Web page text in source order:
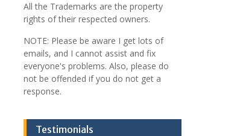
All the Trademarks are the property
rights of their respected owners.
NOTE: Please be aware I get lots of
emails, and I cannot assist and fix
everyone's problems. Also, please do
not be offended if you do not get a
response.
Testimonials